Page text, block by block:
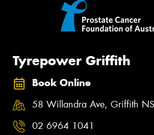
Tyrepower Griffith
Book Online
58 Willandra Ave, Griffith
02 6964 1041